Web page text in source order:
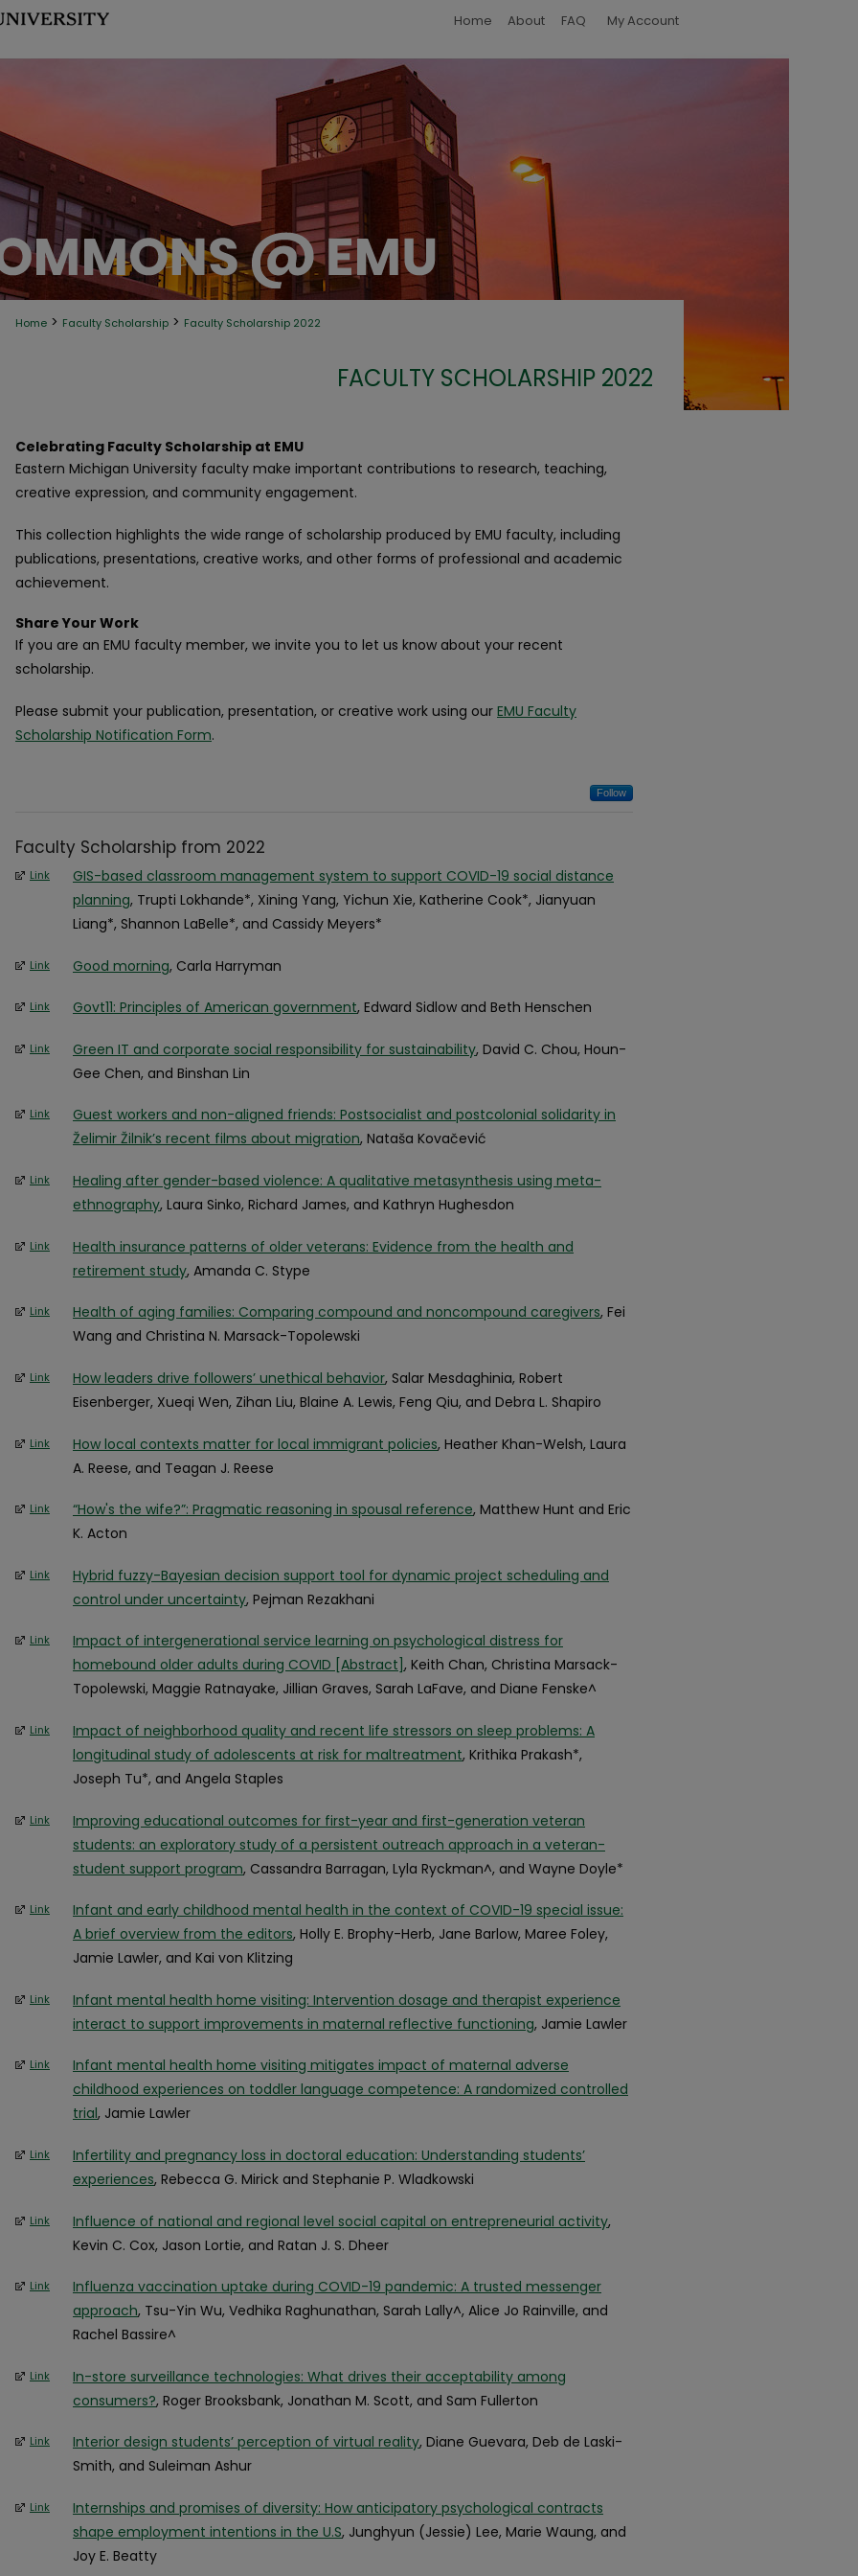
Home About FAQ My Account
Home > Faculty Scholarship > Faculty Scholarship 2022
FACULTY SCHOLARSHIP 2022
Celebrating Faculty Scholarship at EMU
Eastern Michigan University faculty make important contributions to research, teaching,
creative expression, and community engagement.
This collection highlights the wide range of scholarship produced by EMU faculty, including
publications, presentations, creative works, and other forms of professional and academic
achievement.
Share Your Work
If you are an EMU faculty member, we invite you to let us know about your recent
scholarship.
Please submit your publication, presentation, or creative work using our EMU Faculty
Scholarship Notification Form.
Follow
Faculty Scholarship from 2022
Link
GIS-based classroom management system to support COVID-19 social distance
planning, Trupti Lokhande*, Xining Yang, Yichun Xie, Katherine Cook*, Jianyuan
Liang*, Shannon LaBelle*, and Cassidy Meyers*
Link Good morning, Carla Harryman
Link Govt11: Principles of American government, Edward Sidlow and Beth Henschen
Link Green IT and corporate social responsibility for sustainability, David C. Chou, Houn-
Gee Chen, and Binshan Lin
Link
Guest workers and non-aligned friends: Postsocialist and postcolonial solidarity in
Želimir Žilnik’s recent films about migration, Nataša Kovačević
Link
Healing after gender-based violence: A qualitative metasynthesis using meta-
ethnography, Laura Sinko, Richard James, and Kathryn Hughesdon
Link
Health insurance patterns of older veterans: Evidence from the health and
retirement study, Amanda C. Stype
Link Health of aging families: Comparing compound and noncompound caregivers, Fei
Wang and Christina N. Marsack-Topolewski
Link How leaders drive followers’ unethical behavior, Salar Mesdaghinia, Robert
Eisenberger, Xueqi Wen, Zihan Liu, Blaine A. Lewis, Feng Qiu, and Debra L. Shapiro
Link How local contexts matter for local immigrant policies, Heather Khan-Welsh, Laura
A. Reese, and Teagan J. Reese
Link “How's the wife?”: Pragmatic reasoning in spousal reference, Matthew Hunt and Eric
K. Acton
Link
Hybrid fuzzy-Bayesian decision support tool for dynamic project scheduling and
control under uncertainty, Pejman Rezakhani
Link
Impact of intergenerational service learning on psychological distress for
homebound older adults during COVID [Abstract] , Keith Chan, Christina Marsack-
Topolewski, Maggie Ratnayake, Jillian Graves, Sarah LaFave, and Diane Fenske^
Link
Impact of neighborhood quality and recent life stressors on sleep problems: A
longitudinal study of adolescents at risk for maltreatment, Krithika Prakash*,
Joseph Tu*, and Angela Staples
Link
Improving educational outcomes for first-year and first-generation veteran
students: an exploratory study of a persistent outreach approach in a veteran-
student support program, Cassandra Barragan, Lyla Ryckman^, and Wayne Doyle*
Link
Infant and early childhood mental health in the context of COVID-19 special issue:
A brief overview from the editors, Holly E. Brophy-Herb, Jane Barlow, Maree Foley,
Jamie Lawler, and Kai von Klitzing
Link
Infant mental health home visiting: Intervention dosage and therapist experience
interact to support improvements in maternal reflective functioning, Jamie Lawler
Link
Infant mental health home visiting mitigates impact of maternal adverse
childhood experiences on toddler language competence: A randomized controlled
trial, Jamie Lawler
Link
Infertility and pregnancy loss in doctoral education: Understanding students’
experiences, Rebecca G. Mirick and Stephanie P. Wladkowski
Link Influence of national and regional level social capital on entrepreneurial activity,
Kevin C. Cox, Jason Lortie, and Ratan J. S. Dheer
Link
Influenza vaccination uptake during COVID-19 pandemic: A trusted messenger
approach, Tsu-Yin Wu, Vedhika Raghunathan, Sarah Lally^, Alice Jo Rainville, and
Rachel Bassire^
Link
In-store surveillance technologies: What drives their acceptability among
consumers?, Roger Brooksbank, Jonathan M. Scott, and Sam Fullerton
Link Interior design students’ perception of virtual reality, Diane Guevara, Deb de Laski-
Smith, and Suleiman Ashur
Link
Internships and promises of diversity: How anticipatory psychological contracts
shape employment intentions in the U.S, Junghyun (Jessie) Lee, Marie Waung, and
Joy E. Beatty